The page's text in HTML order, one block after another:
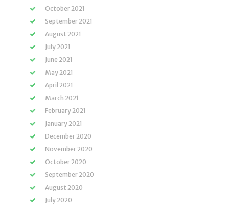
October 2021
September 2021
August 2021
July 2021
June 2021
May 2021
April 2021
March 2021
February 2021
January 2021
December 2020
November 2020
October 2020
September 2020
August 2020
July 2020